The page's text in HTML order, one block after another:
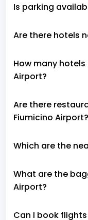
Is parking
Are there hotels
How many
Airport?
Are there
Fiumicino Airport?
Which are the
What are the
Airport?
Can I book